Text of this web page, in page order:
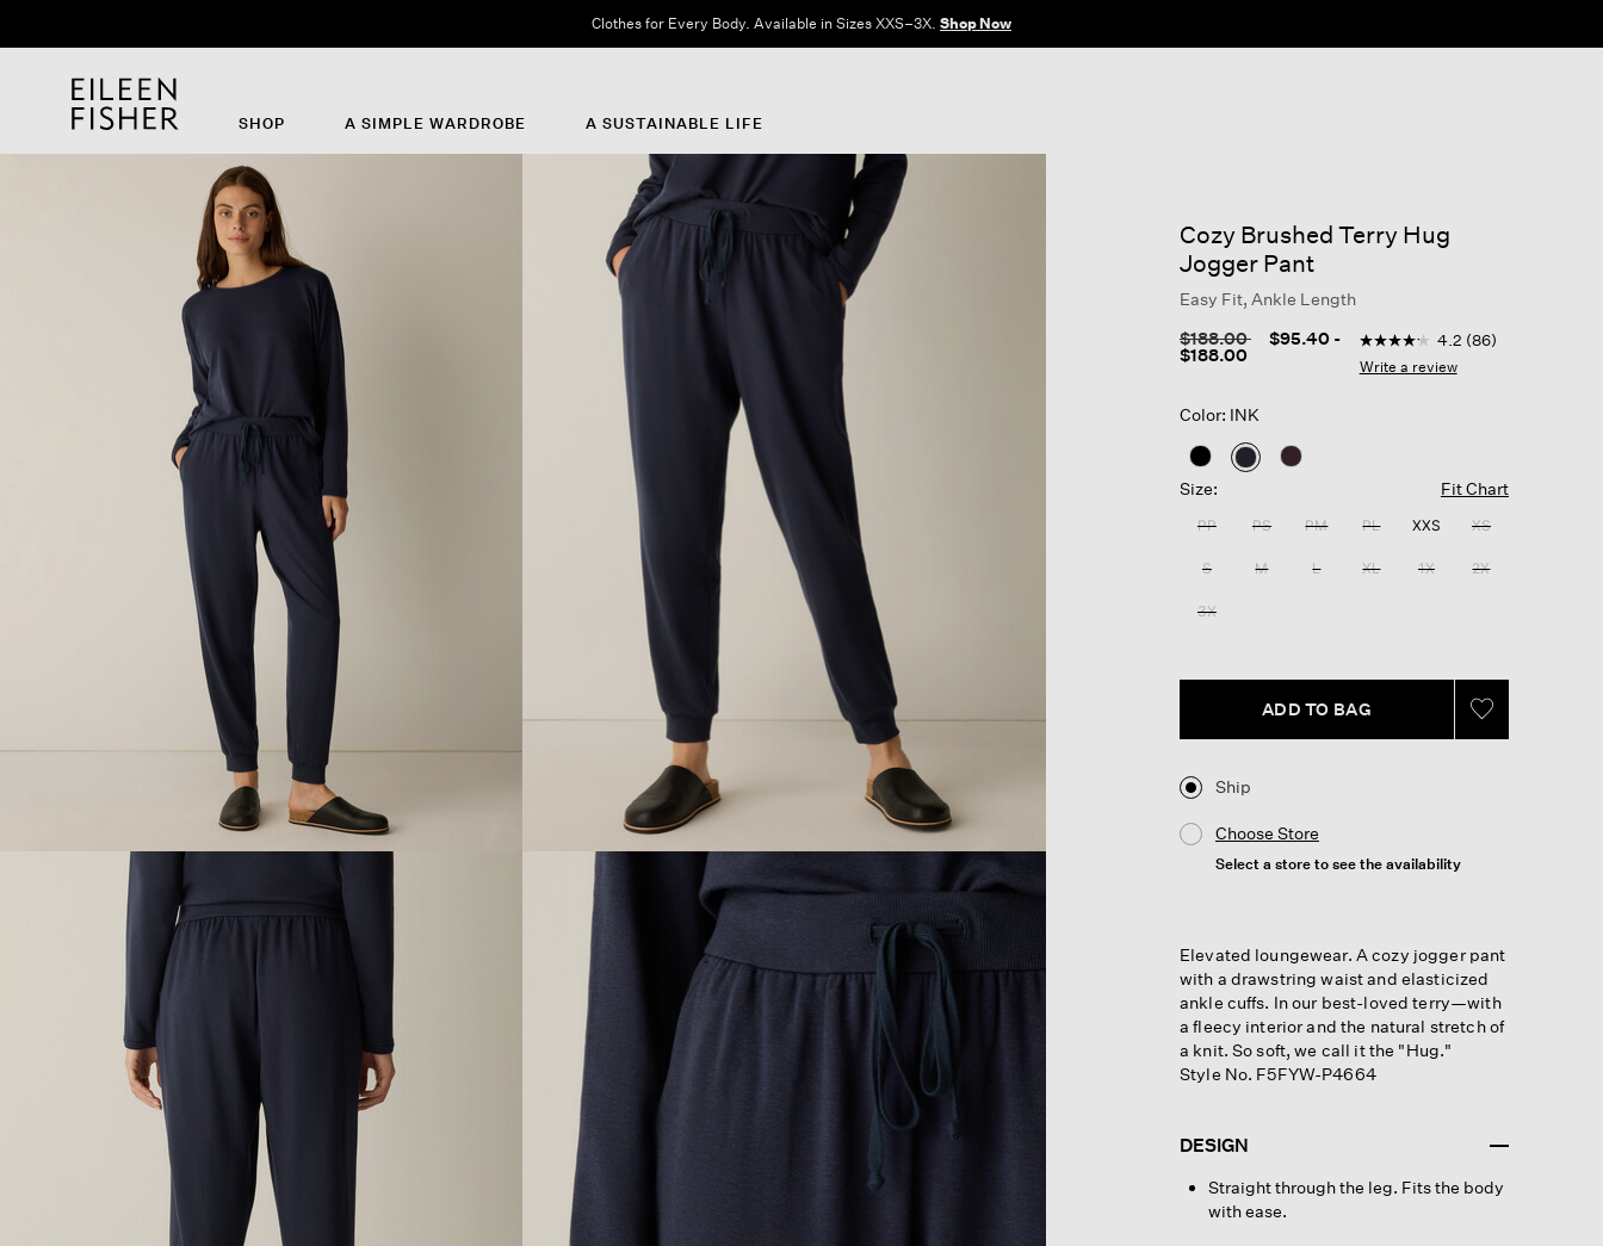
Clothes for Every Body. Available in Sizes XXS–3X. Shop Now
SHOP A SIMPLE WARDROBE A SUSTAINABLE LIFE
Cozy Brushed Terry Hug
Jogger Pant
Easy Fit, Ankle Length
Price reduced from
$188.00to $95.40 -
$188.00
4.7 out of 5 Customer
4.2
out
86
Reviews.
Same
page
4.2 (86)
Write a review
Color: INK
selected
Size: Fit Chart
PP PS PM PL XXS XS
S M L XL 1X 2X
3X
ADD TO BAG
Ship
Choose Store
Select a store to see the availability
Elevated loungewear. A cozy jogger pant
with a drawstring waist and elasticized
ankle cuffs. In our best-loved terry—with
a fleecy interior and the natural stretch of
a knit. So soft, we call it the "Hug."
Style No. F5FYW-P4664
DESIGN
Straight through the leg. Fits the body
with ease.